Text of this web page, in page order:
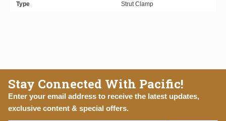
Type
Strut Clamp
Stay Connected With Pacific!
Enter your email address to receive the latest updates,
exclusive content & special offers.